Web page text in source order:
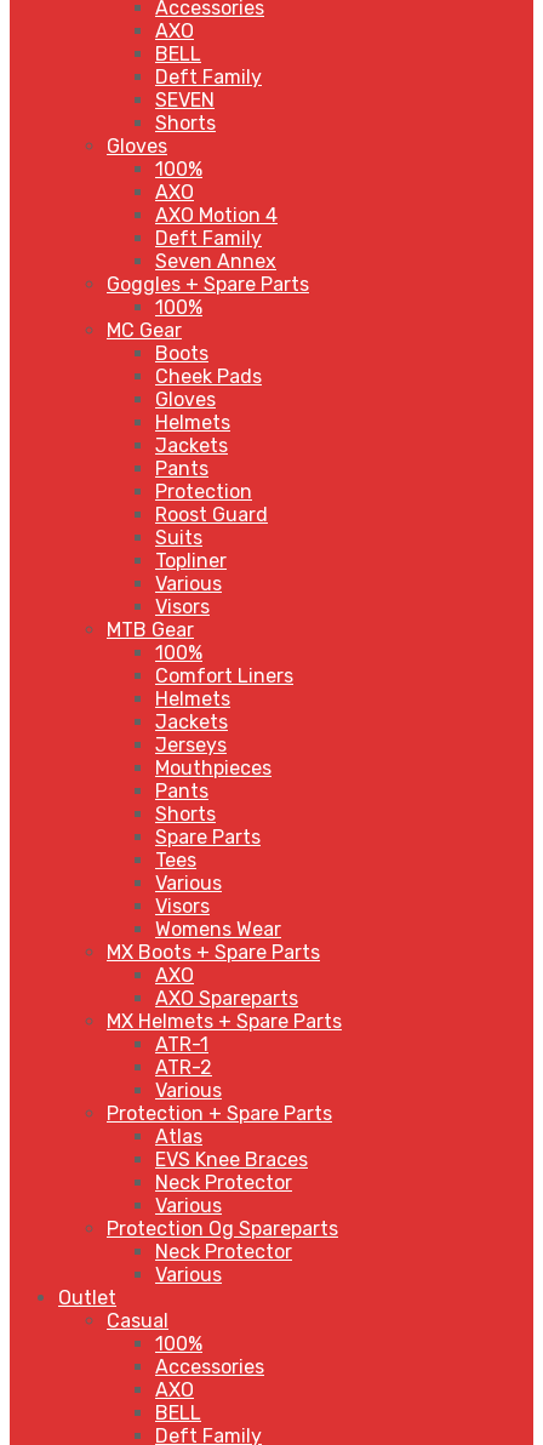
Accessories
AXO
BELL
Deft Family
SEVEN
Shorts
Gloves
100%
AXO
AXO Motion 4
Deft Family
Seven Annex
Goggles + Spare Parts
100%
MC Gear
Boots
Cheek Pads
Gloves
Helmets
Jackets
Pants
Protection
Roost Guard
Suits
Topliner
Various
Visors
MTB Gear
100%
Comfort Liners
Helmets
Jackets
Jerseys
Mouthpieces
Pants
Shorts
Spare Parts
Tees
Various
Visors
Womens Wear
MX Boots + Spare Parts
AXO
AXO Spareparts
MX Helmets + Spare Parts
ATR-1
ATR-2
Various
Protection + Spare Parts
Atlas
EVS Knee Braces
Neck Protector
Various
Protection Og Spareparts
Neck Protector
Various
Outlet
Casual
100%
Accessories
AXO
BELL
Deft Family